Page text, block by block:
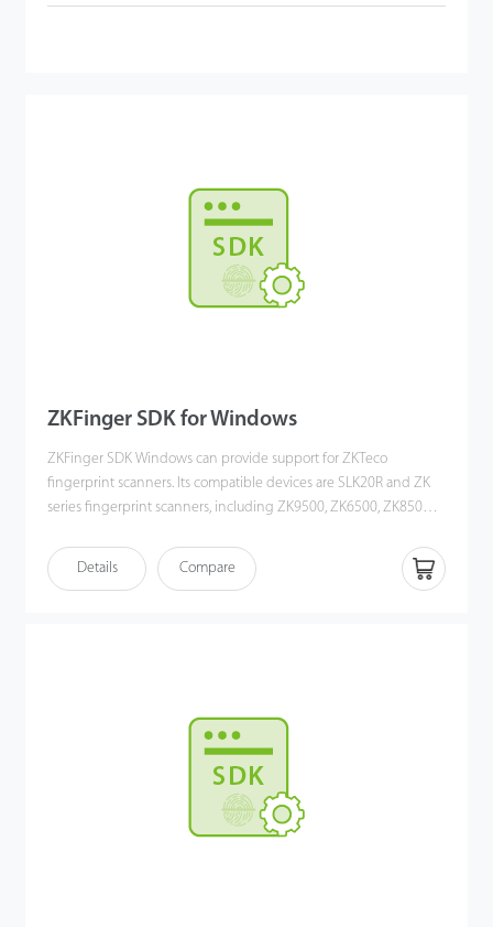
ZKFinger SDK for Windows
ZKFinger SDK Windows can provide support for ZKTeco
fingerprint scanners. Its compatible devices are SLK20R and ZK
series fingerprint scanners, including ZK9500, ZK6500, ZK8500R.
Win7, Win8/8.1, Win10, Windows Server 2008/2012 (32/64 bits)
OS. Users could develop PC software to get fingerprint
Details Compare